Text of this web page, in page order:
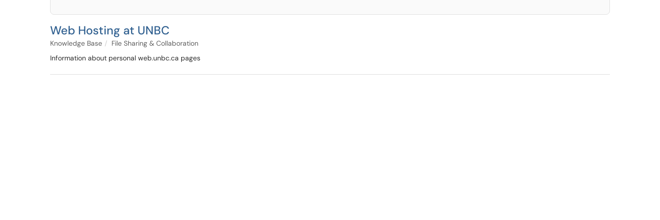
Web Hosting at UNBC
Knowledge Base
File Sharing & Collaboration
Information about personal web.unbc.ca pages